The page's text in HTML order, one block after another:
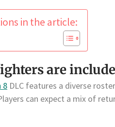
in the article:
are
8 DLC features a diverse
can expect a mix of